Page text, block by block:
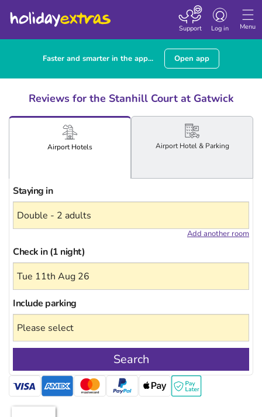
Menu
Toggle
navigation
Log in
Support
Faster and smarter in the app... Open app
Reviews for the Stanhill Court at Gatwick
AirportHotels AirportHotel& Parking
Staying in
Add another room
Check in (1 night)
Include parking
Search